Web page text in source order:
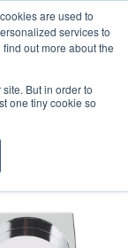
are used to
services to
out more about the
But in order to
one tiny cookie so